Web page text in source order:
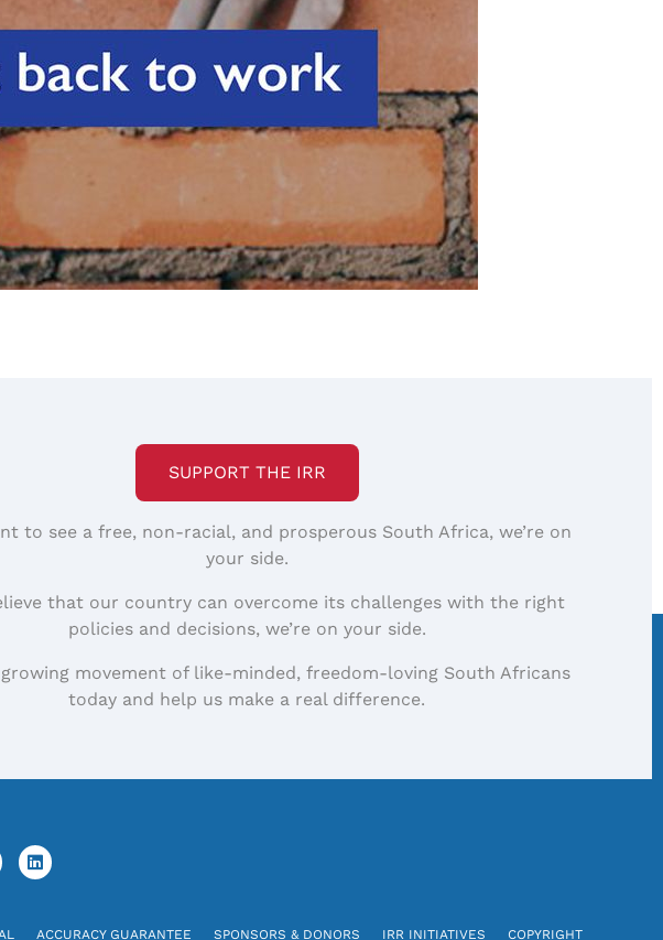
SUPPORT THE IRR
to see a free, non-racial, and prosperous South Africa, we’re on
your side.
that our country can overcome its challenges with the right
policies and decisions, we’re on your side.
movement of like-minded, freedom-loving South Africans
today and help us make a real difference.
ACCURACY GUARANTEE SPONSORS & DONORS IRR INITIATIVES COPYRIGHT